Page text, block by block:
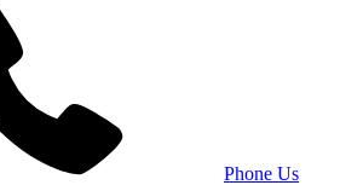
Phone Us